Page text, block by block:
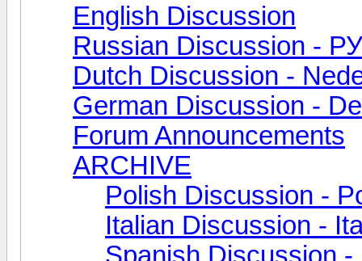
English Discussion
Russian Discussion -
Dutch Discussion -
German Discussion -
Forum Announcements
ARCHIVE
Polish Discussion -
Italian Discussion -
Spanish Discussion